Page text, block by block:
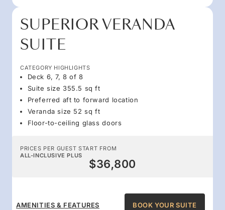
SUPERIOR VERANDA
SUITE
CATEGORY HIGHLIGHTS
Deck 6, 7, 8 of 8
Suite size 355.5 sq ft
Preferred aft to forward location
Veranda size 52 sq ft
Floor-to-ceiling glass doors
PRICES PER GUEST START FROM
ALL-INCLUSIVE PLUS
$36,800
AMENITIES & FEATURES BOOK YOUR SUITE